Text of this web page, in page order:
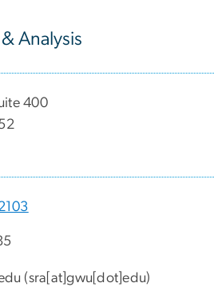
Analysis
400
(sra[at]gwu[dot]edu)